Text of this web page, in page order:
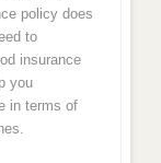
policy does
to
insurance
you
in terms of